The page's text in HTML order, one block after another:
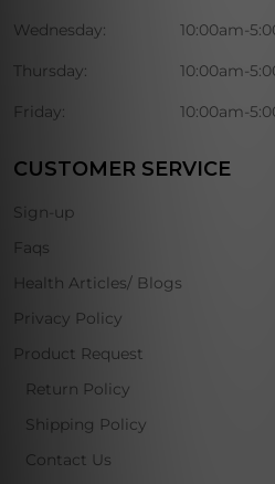
Wednesday: 10:00am-
Thursday: 10:00am-
Friday: 10:00am-
CUSTOMER SERVICE
Sign-up
Faqs
Health Articles/ Blogs
Privacy Policy
Product Request
Return Policy
Shipping Policy
Contact Us